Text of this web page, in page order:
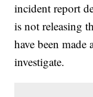
incident report
is not releasing
have been
investigate.